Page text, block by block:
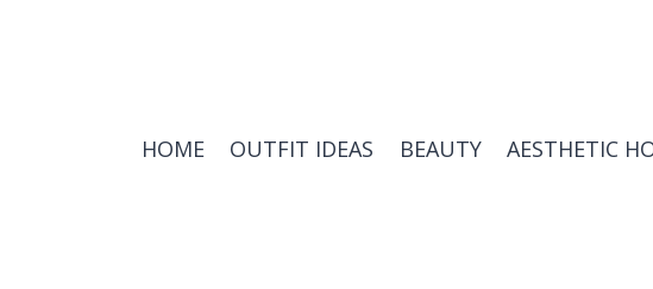
HOME OUTFIT IDEAS BEAUTY AESTHETIC